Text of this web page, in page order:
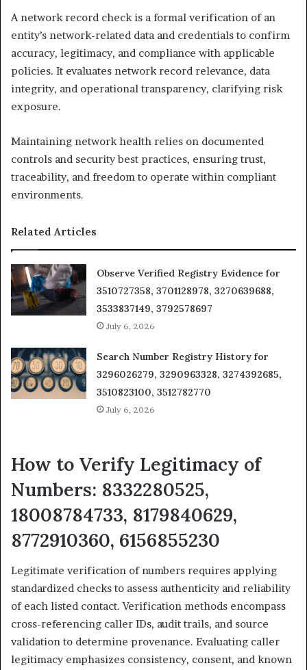
A network record check is a formal verification of an
entity’s network-related data and credentials to confirm
accuracy, legitimacy, and compliance with applicable
policies. It evaluates network record relevance, data
integrity, and operational transparency, clarifying risk
exposure.
Maintaining network health relies on documented
controls and security best practices, ensuring trust,
traceability, and freedom to operate within compliant
environments.
Related Articles
Observe Verified Registry Evidence for
3510727358, 3701128978, 3270639688,
3533837149, 3792578697
July 6, 2026
Search Number Registry History for
3296026279, 3290963328, 3274392685,
3510823100, 3512782770
July 6, 2026
How to Verify Legitimacy of
Numbers: 8332280525,
18008784733, 8179840629,
8772910360, 6156855230
Legitimate verification of numbers requires applying
standardized checks to assess authenticity and reliability
of each listed contact. Verification methods encompass
cross-referencing caller IDs, audit trails, and source
validation to determine provenance. Evaluating caller
legitimacy emphasizes consistency, consent, and known